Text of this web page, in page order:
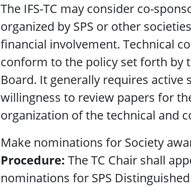
The IFS-TC may consider co-
organized by SPS or other
financial involvement. Technical
conform to the policy set forth by
Board. It generally requires
willingness to review papers for
organization of the technical and
Make nominations for Society
Procedure: The TC Chair shall
nominations for SPS